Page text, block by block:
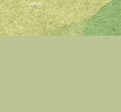
Gallery